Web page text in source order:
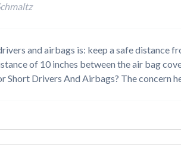
and airbags is: keep a safe distance
of 10 inches between the air bag
Short Drivers And Airbags? The concern